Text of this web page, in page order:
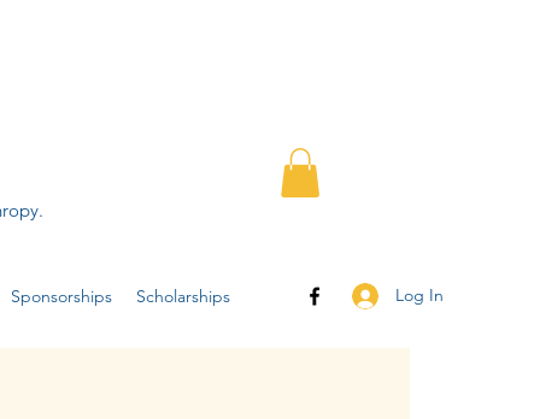
Sponsorships Scholarships Log In